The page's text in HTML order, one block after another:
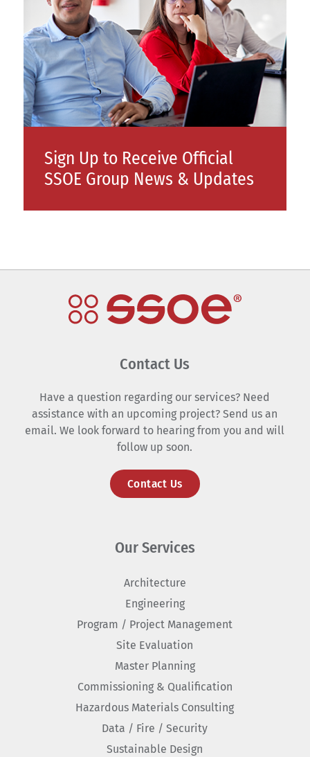
Sign Up to Receive Official
SSOE Group News & Updates
Contact Us
Have a question regarding our services? Need
assistance with an upcoming project? Send us an
email. We look forward to hearing from you and will
follow up soon.
Contact Us
Our Services
Architecture
Engineering
Program / Project Management
Site Evaluation
Master Planning
Commissioning & Qualification
Hazardous Materials Consulting
Data / Fire / Security
Sustainable Design